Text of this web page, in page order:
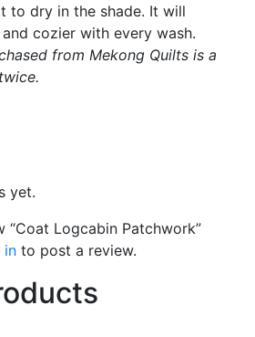
to dry in the shade. It will
cozier with every wash.
from Mekong Quilts is a
yet.
“Coat Logcabin Patchwork”
in to post a review.